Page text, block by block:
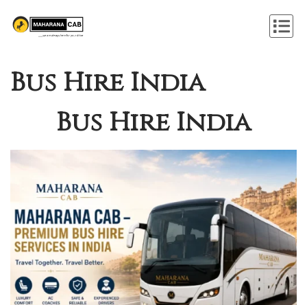
Bus Hire India
Bus Hire India